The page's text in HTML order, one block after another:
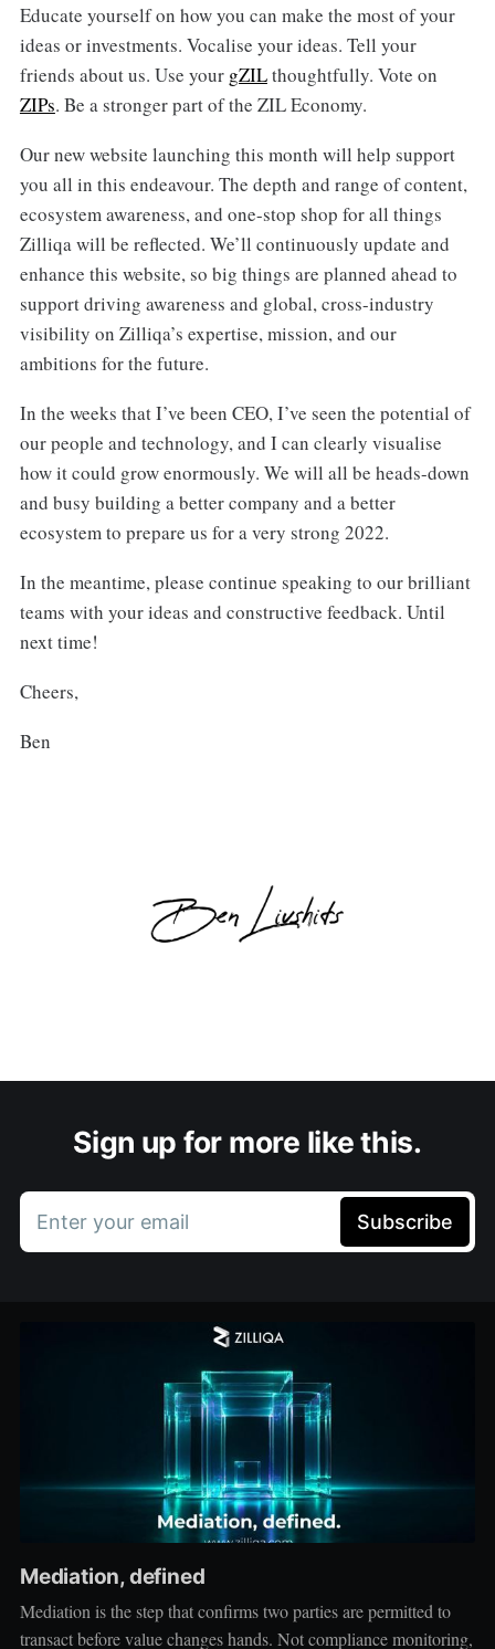
Educate yourself on how you can make the most of your
ideas or investments. Vocalise your ideas. Tell your
friends about us. Use your gZILthoughtfully. Vote on
ZIPs. Be a stronger part of the ZIL Economy.
Our new website launching this month will help support
you all in this endeavour. The depth and range of content,
ecosystem awareness, and one-stop shop for all things
Zilliqa will be reflected. We’ll continuously update and
enhance this website, so big things are planned ahead to
support driving awareness and global, cross-industry
visibility on Zilliqa’s expertise, mission, and our
ambitions for the future.
In the weeks that I’ve been CEO, I’ve seen the potential of
our people and technology, and I can clearly visualise
how it could grow enormously. We will all be heads-down
and busy building a better company and a better
ecosystem to prepare us for a very strong 2022.
In the meantime, please continue speaking to our brilliant
teams with your ideas and constructive feedback. Until
next time!
Cheers,
Ben
Sign up for more like this.
Enter your email Subscribe
Mediation, defined
Mediation is the step that confirms two parties are permitted to
transact before value changes hands. Not compliance monitoring,